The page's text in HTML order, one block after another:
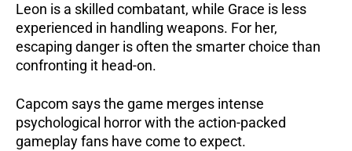
Leon is a skilled combatant, while Grace is less
experienced in handling weapons. For her,
escaping danger is often the smarter choice than
confronting it head-on.
Capcom says the game merges intense
psychological horror with the action-packed
gameplay fans have come to expect.